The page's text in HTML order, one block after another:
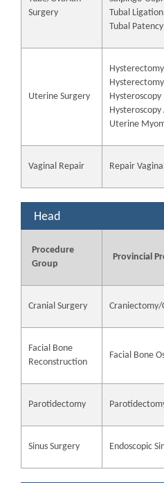
Surgery
Tubal Ligation
Tubal
Uterine Surgery
Hysterectomy
Hysteroscopy
Hysteroscopy
Uterine
Vaginal Repair Repair
Head
Procedure
Group
Provincial
Cranial Surgery
Facial Bone
Reconstruction
Facial Bone
Parotidectomy
Sinus Surgery Endoscopic